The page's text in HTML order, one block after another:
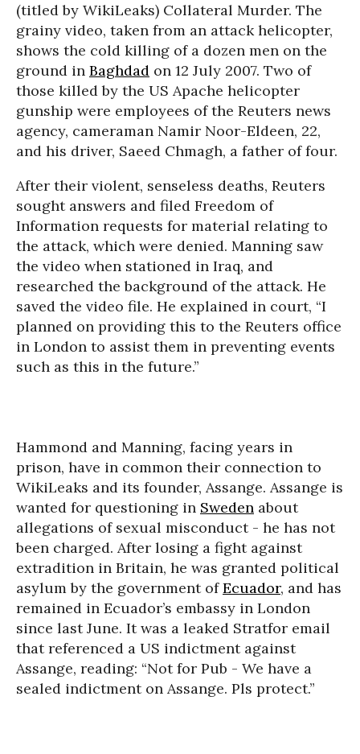
(titled by WikiLeaks) Collateral Murder. The
grainy video, taken from an attack helicopter,
shows the cold killing of a dozen men on the
ground in Baghdad on 12 July 2007. Two of
those killed by the US Apache helicopter
gunship were employees of the Reuters news
agency, cameraman Namir Noor-Eldeen, 22,
and his driver, Saeed Chmagh, a father of four.
After their violent, senseless deaths, Reuters
sought answers and filed Freedom of
Information requests for material relating to
the attack, which were denied. Manning saw
the video when stationed in Iraq, and
researched the background of the attack. He
saved the video file. He explained in court, “I
planned on providing this to the Reuters office
in London to assist them in preventing events
such as this in the future.”
Hammond and Manning, facing years in
prison, have in common their connection to
WikiLeaks and its founder, Assange. Assange is
wanted for questioning in Sweden about
allegations of sexual misconduct - he has not
been charged. After losing a fight against
extradition in Britain, he was granted political
asylum by the government ofEcuador, and has
remained in Ecuador’s embassy in London
since last June. It was a leaked Stratfor email
that referenced a US indictment against
Assange, reading: “Not for Pub - We have a
sealed indictment on Assange. Pls protect.”